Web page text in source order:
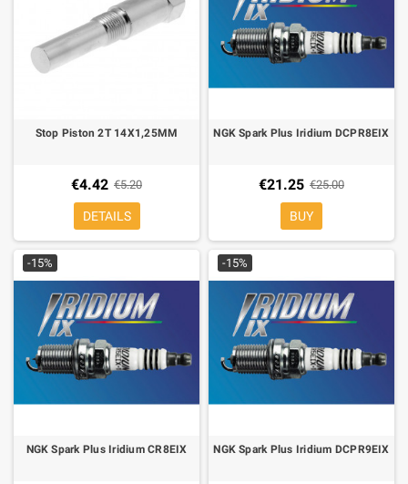
Stop Piston 2T 14X1,25MM
€4.42 €5.20
DETAILS
NGK Spark Plus Iridium DCPR8EIX
€21.25 €25.00
BUY
-15%
NGK Spark Plus Iridium CR8EIX
-15%
NGK Spark Plus Iridium DCPR9EIX